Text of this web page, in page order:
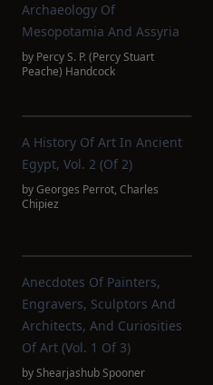
Archaeology Of
Mesopotamia And Assyria
by Percy S. P. (Percy Stuart
Peache) Handcock
A History Of Art In Ancient
Egypt, Vol. 2 (of 2)
byGeorges Perrot, Charles
Chipiez
Anecdotes Of Painters,
Engravers, Sculptors And
Architects, And Curiosities
Of Art (Vol. 1 Of 3)
byShearjashub Spooner